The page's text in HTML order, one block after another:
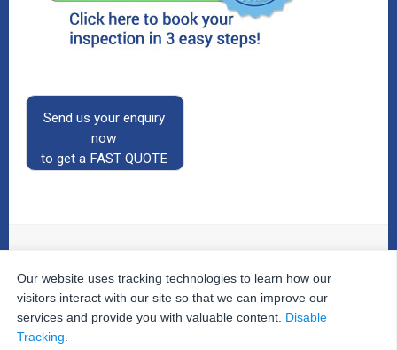
Send us your enquiry
now
to get a FAST QUOTE
© 2026The Property InspectorsAll Rights Reserved.
Home
| Your Cart | Useful Links | Testimonials |
Our website uses tracking technologies to learn how our
visitors interact with our site so that we can improve our
services and provide you with valuable content. Disable
Tracking